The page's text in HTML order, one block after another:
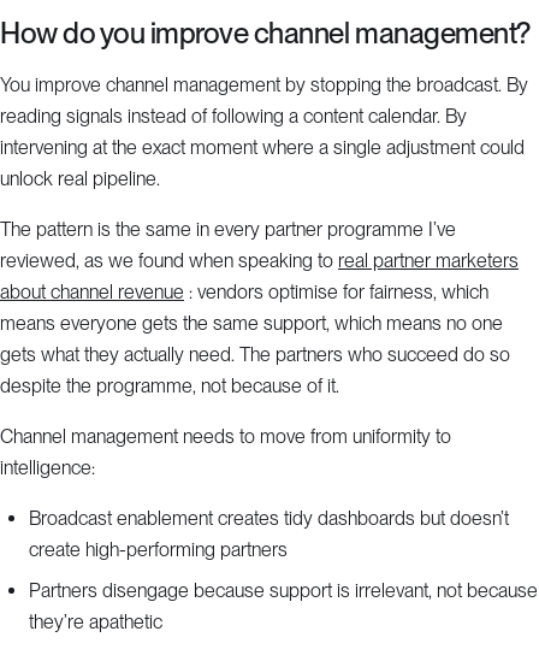
How do you improve channel management?
You improve channel management by stopping the broadcast. By
reading signals instead of following a content calendar. By
intervening at the exact moment where a single adjustment could
unlock real pipeline.
The pattern is the same in every partner programme I’ve
reviewed, as we found when speaking to real partner marketers
about channel revenue : vendors optimise for fairness, which
means everyone gets the same support, which means no one
gets what they actually need. The partners who succeed do so
despite the programme, not because of it.
Channel management needs to move from uniformity to
intelligence:
Broadcast enablement creates tidy dashboards but doesn’t
create high-performing partners
Partners disengage because support is irrelevant, not because
they’re apathetic